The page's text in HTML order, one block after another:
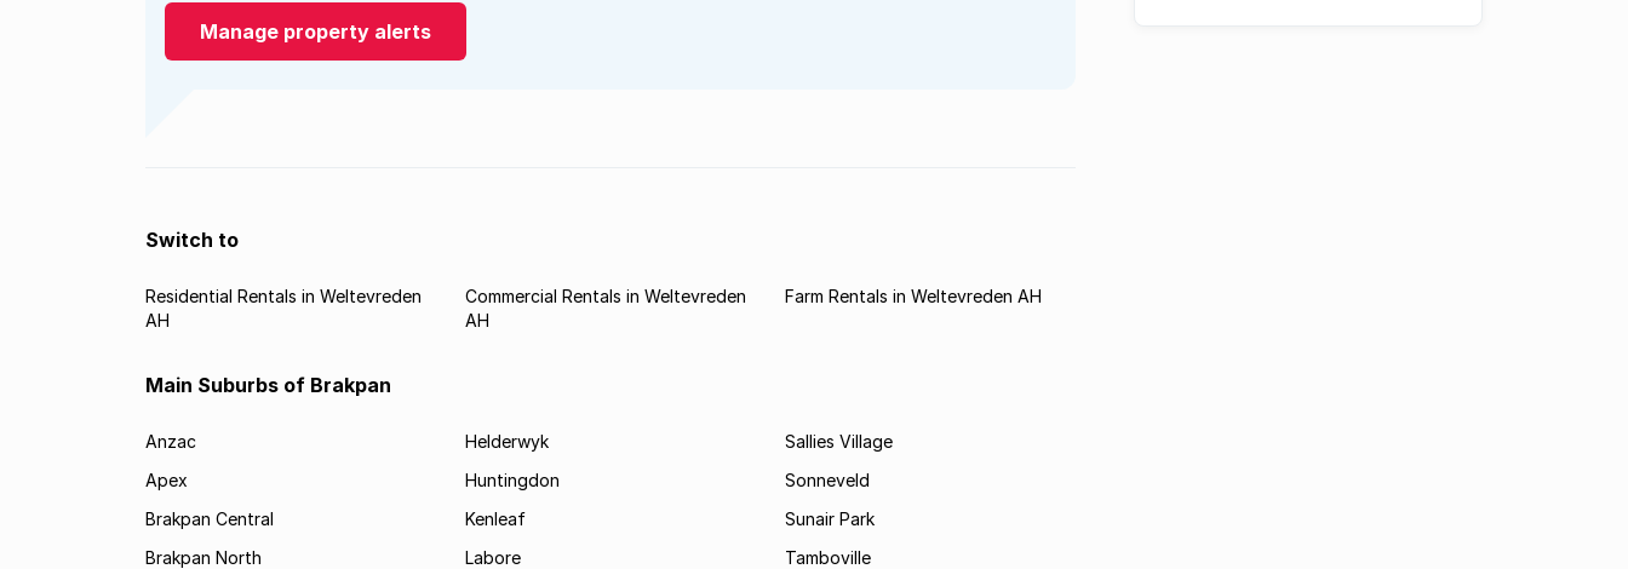
Manage property alerts
Switch to
Residential Rentals in Weltevreden
AH
Commercial Rentals in Weltevreden
AH
Farm Rentals in Weltevreden AH
Main Suburbs of Brakpan
Anzac
Apex
Brakpan Central
Brakpan North
Helderwyk
Huntingdon
Kenleaf
Labore
Sallies Village
Sonneveld
Sunair Park
Tamboville